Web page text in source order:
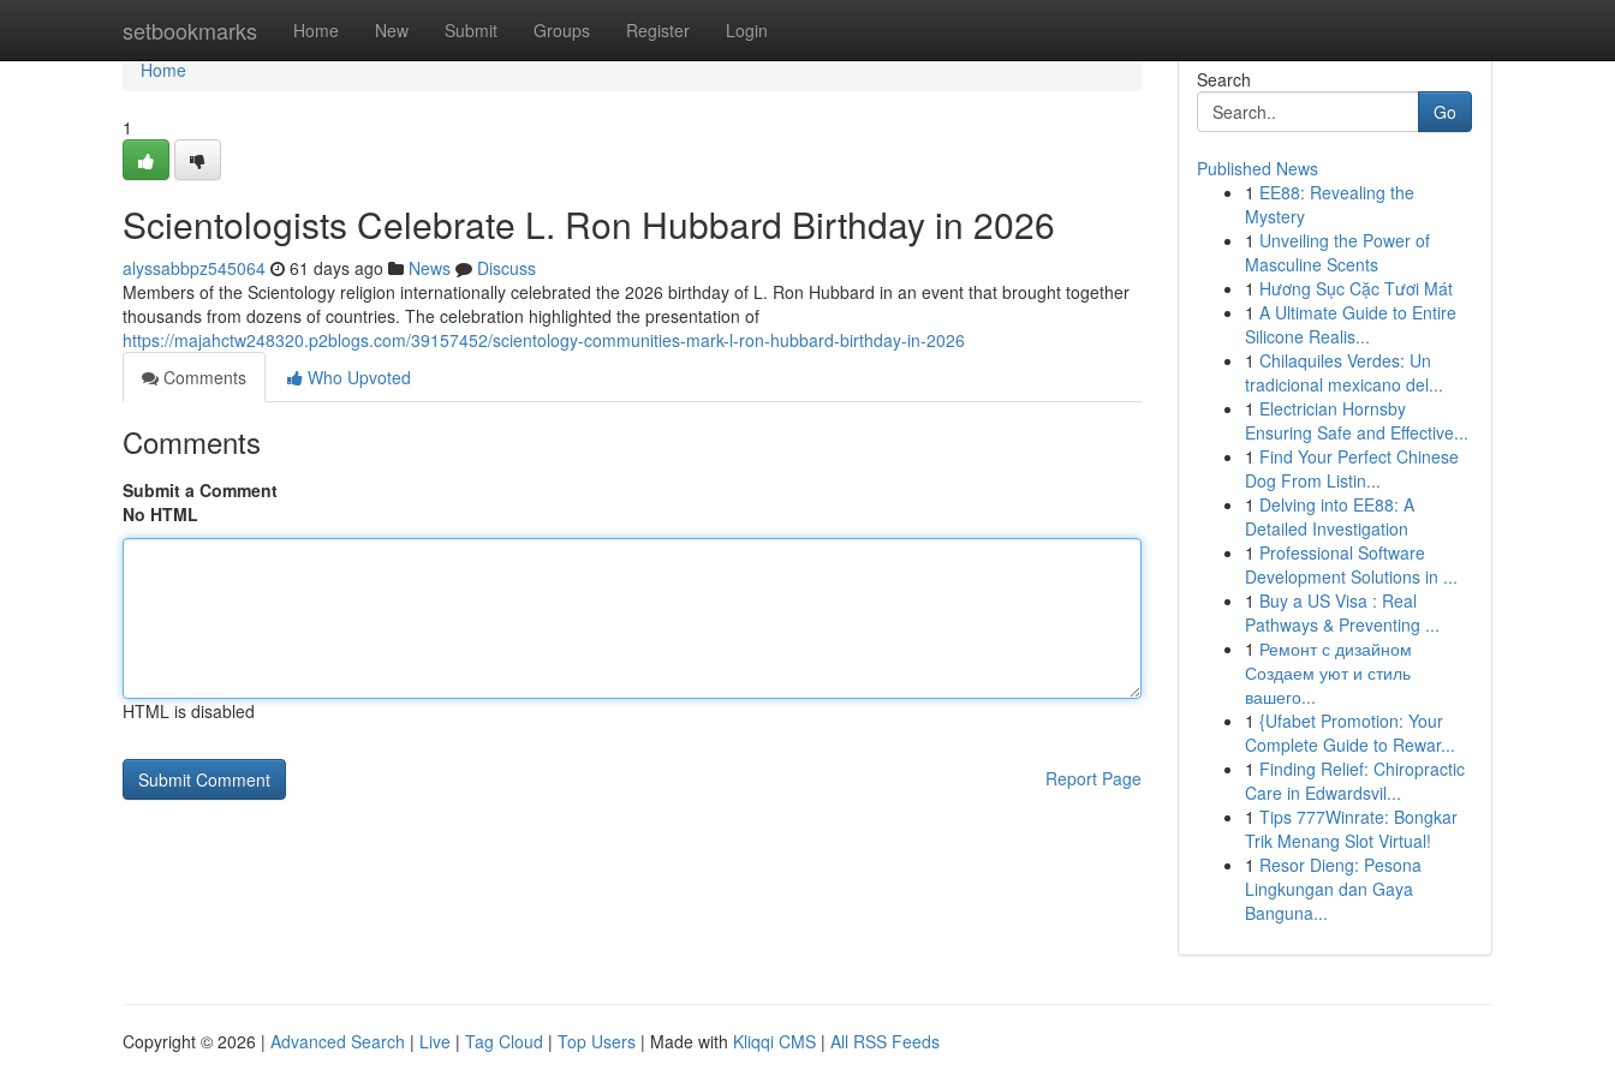
setbookmarks Home New Submit Groups Register Login
Home
Home
1
Scientologists Celebrate L. Ron Hubbard Birthday in 2026
alyssabbpz545064 61 days ago News
Discuss
Members of the Scientology religion internationally celebrated the 2026 birthday of L. Ron Hubbard in an event that brought together
thousands from dozens of countries. The celebration highlighted the presentation of
https://majahctw248320.p2blogs.com/39157452/scientology-communities-mark-l-ron-hubbard-birthday-in-2026
Comments
Who Upvoted
Comments
Submit a Comment
No HTML
HTML is disabled
Report Page
Search
Go
Published News
1 EE88: Revealing the
Mystery
1 Unveiling the Power of
Masculine Scents
1 Hương Sục Cặc Tươi Mát
1 A Ultimate Guide to Entire
Silicone Realis...
1 Chilaquiles Verdes: Un
tradicional mexicano del...
1 Electrician Hornsby
Ensuring Safe and Effective...
1 Find Your Perfect Chinese
Dog From Listin...
1 Delving into EE88: A
Detailed Investigation
1 Professional Software
Development Solutions in ...
1 Buy a US Visa : Real
Pathways & Preventing ...
1 Ремонт с дизайном
Создаем уют и стиль
вашего...
1 {Ufabet Promotion: Your
Complete Guide to Rewar...
1 Finding Relief: Chiropractic
Care in Edwardsvil...
1 Tips 777Winrate: Bongkar
Trik Menang Slot Virtual!
1 Resor Dieng: Pesona
Lingkungan dan Gaya
Banguna...
Copyright © 2026 | Advanced Search | Live | Tag Cloud | Top Users | Made with Kliqqi CMS | All RSS Feeds